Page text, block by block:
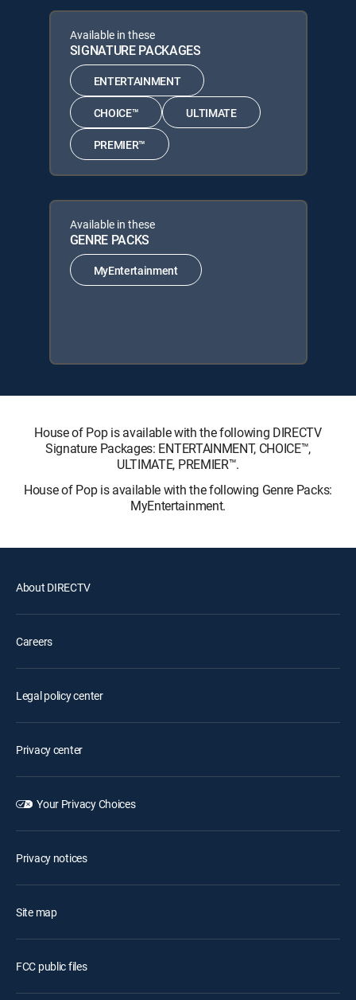
Available in these
SIGNATURE PACKAGES
ENTERTAINMENT
CHOICE™ ULTIMATE
PREMIER™
Available in these
GENRE PACKS
MyEntertainment
House of Pop is available with the following DIRECTV
Signature Packages: ENTERTAINMENT, CHOICE™,
ULTIMATE, PREMIER™.
House of Pop is available with the following Genre Packs:
MyEntertainment.
About DIRECTV
Careers
Legal policy center
Privacy center
Your Privacy Choices
Privacy notices
Site map
FCC public files